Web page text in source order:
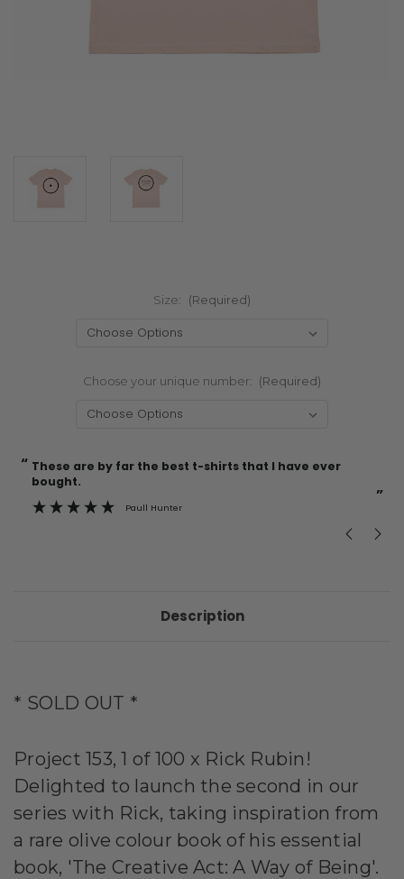
Size: (Required)
Choose your unique number: (Required)
Current
Stock:
“
”
These are by far the best t-shirts that I have ever
bought.
Paull Hunter
Description
* SOLD OUT *
Project 153, 1 of 100 x Rick Rubin!
Delighted to launch the second in our
series with Rick, taking inspiration from
a rare olive colour book of his essential
book, 'The Creative Act: A Way of Being'.